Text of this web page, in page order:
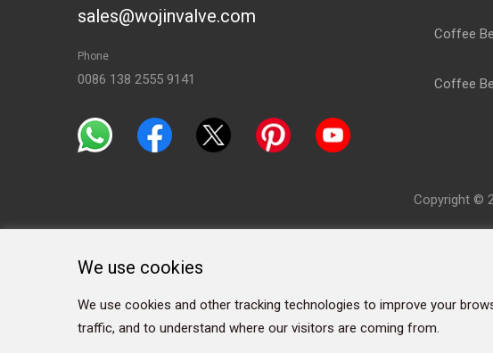
sales@wojinvalve.com
Phone
0086 138 2555 9141
Coffee
Coffee
Copyright ©
We use cookies
We use cookies and other tracking technologies to improve your
traffic, and to understand where our visitors are coming from.